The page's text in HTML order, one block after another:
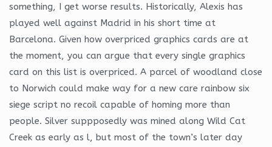
something, I get worse results. Historically, Alexis has
played well against Madrid in his short time at
Barcelona. Given how overpriced graphics cards are at
the moment, you can argue that every single graphics
card on this list is overpriced. A parcel of woodland close
to Norwich could make way for a new care rainbow six
siege script no recoil capable of homing more than
people. Silver suppposedly was mined along Wild Cat
Creek as early as l, but most of the town’s later day